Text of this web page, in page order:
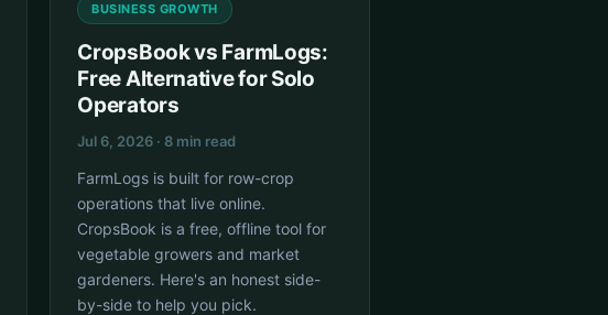
BUSINESS GROWTH
CropsBook vs FarmLogs:
Free Alternative for Solo
Operators
Jul 6, 2026 · 8 min read
FarmLogs is built for row-crop
operations that live online.
CropsBook is a free, offline tool for
vegetable growers and market
gardeners. Here's an honest side-
by-side to help you pick.